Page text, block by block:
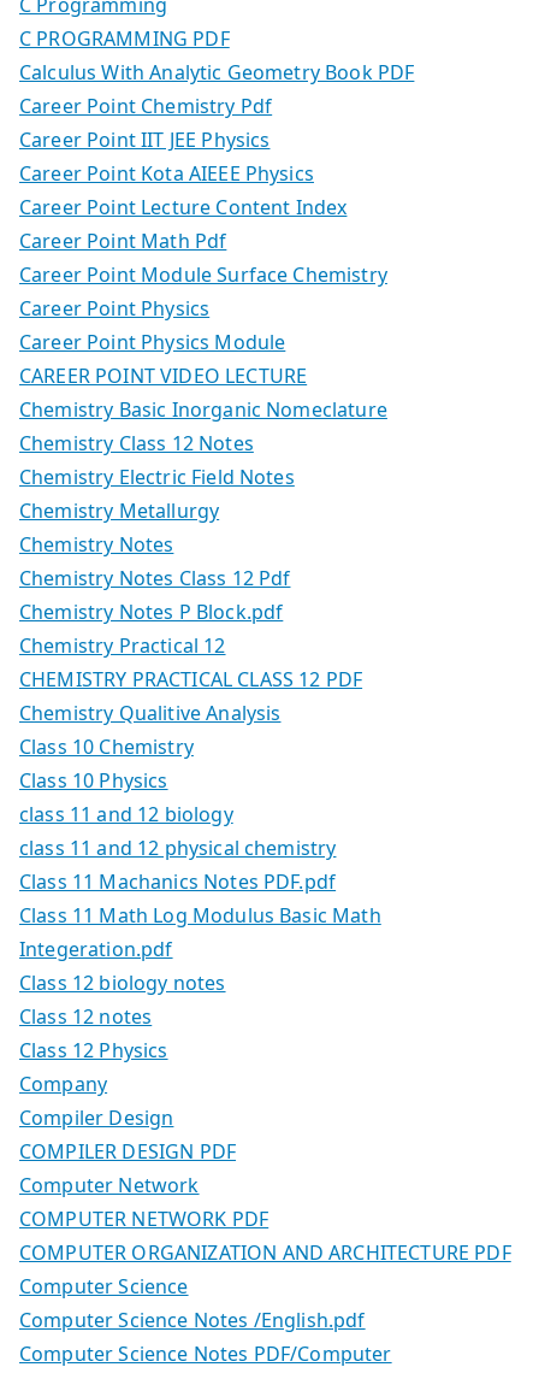
C PROGRAMMING PDF
Calculus With Analytic Geometry Book PDF
Career Point Chemistry Pdf
Career Point IIT JEE Physics
Career Point Kota AIEEE Physics
Career Point Lecture Content Index
Career Point Math Pdf
Career Point Module Surface Chemistry
Career Point Physics
Career Point Physics Module
CAREER POINT VIDEO LECTURE
Chemistry Basic Inorganic Nomeclature
Chemistry Class 12 Notes
Chemistry Electric Field Notes
Chemistry Metallurgy
Chemistry Notes
Chemistry Notes Class 12 Pdf
Chemistry Notes P Block.pdf
Chemistry Practical 12
CHEMISTRY PRACTICAL CLASS 12 PDF
Chemistry Qualitive Analysis
Class 10 Chemistry
Class 10 Physics
class 11 and 12 biology
class 11 and 12 physical chemistry
Class 11 Machanics Notes PDF.pdf
Class 11 Math Log Modulus Basic Math
Integeration.pdf
Class 12 biology notes
Class 12 notes
Class 12 Physics
Company
Compiler Design
COMPILER DESIGN PDF
Computer Network
COMPUTER NETWORK PDF
COMPUTER ORGANIZATION AND ARCHITECTURE PDF
Computer Science
Computer Science Notes /English.pdf
Computer Science Notes PDF/Computer